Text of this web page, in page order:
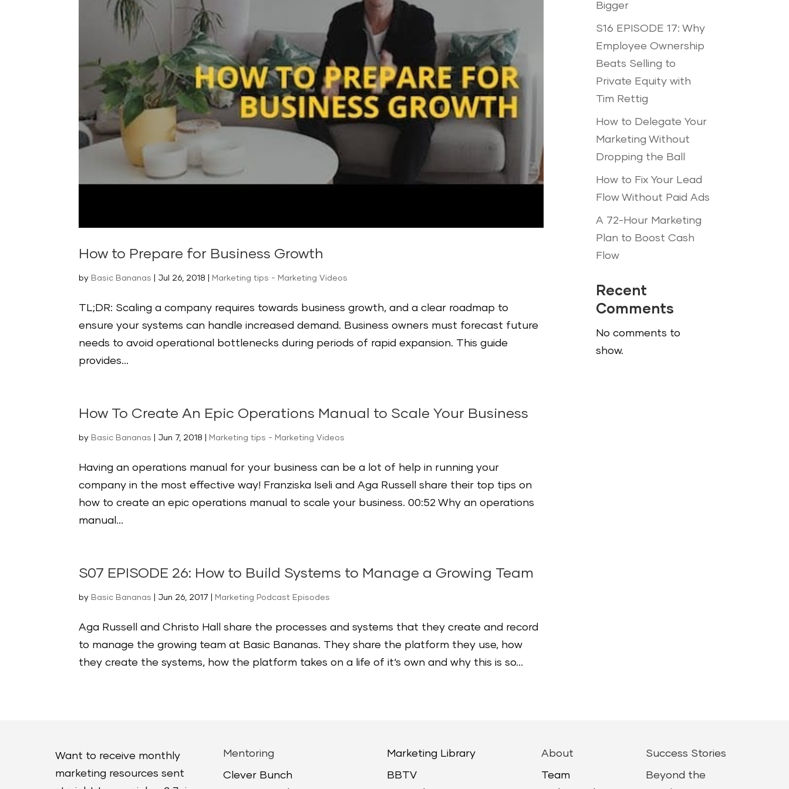
How to Prepare for Business Growth
by Basic Bananas Jul 26, 2018 Marketing tips - Marketing Videos
TL;DR: Scaling a company requires towards business growth, and a clear roadmap to
ensure your systems can handle increased demand. Business owners must forecast future
needs to avoid operational bottlenecks during periods of rapid expansion. This guide
provides...
How To Create An Epic Operations Manual to Scale Your Business
by Basic Bananas Jun 7, 2018 Marketing tips - Marketing Videos
Having an operations manual for your business can be a lot of help in running your
company in the most effective way! Franziska Iseli and Aga Russell share their top tips on
how to create an epic operations manual to scale your business. 00:52 Why an operations
manual...
S07 EPISODE 26: How to Build Systems to Manage a Growing Team
by Basic Bananas Jun 26, 2017 Marketing Podcast Episodes
Aga Russell and Christo Hall share the processes and systems that they create and record
to manage the growing team at Basic Bananas. They share the platform they use, how
they create the systems, how the platform takes on a life of it‘s own and why this is so...
Bigger
S16 EPISODE 17: Why
Employee Ownership
Beats Selling to
Private Equity with
Tim Rettig
How to Delegate Your
Marketing Without
Dropping the Ball
How to Fix Your Lead
Flow Without Paid Ads
A 72-Hour Marketing
Plan to Boost Cash
Flow
Recent
Comments
No comments to
show.
Want to receive monthly
marketing resources sent
Mentoring
Clever Bunch
Marketing Library
BBTV
About
Team
Success Stories
Beyond the